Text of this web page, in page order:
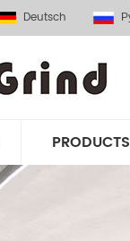
Deutsch
PRODUCTS